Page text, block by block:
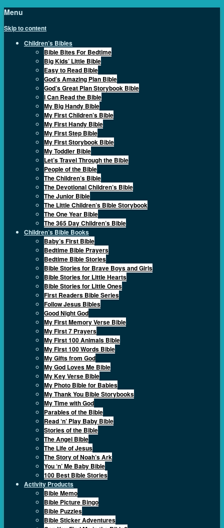
Menu
Skip to content
Children’s Bibles
Bible Bites For Bedtime
Big Kids’ Little Bible
Easy to Read Bible
God’s Amazing Plan Bible
God’s Great Plan Storybook Bible
I Can Read the Bible
My Big Handy Bible
My First Children’s Bible
My First Handy Bible
My First Step Bible
My First Storybook Bible
My Toddler Bible
Let’s Travel Through the Bible
People of the Bible
The Children’s Bible
The Devotional Children’s Bible
The Junior Bible
The Little Children’s Bible Storybook
The One Year Bible
The 365 Day Children’s Bible
Children’s Bible Books
Baby’s First Bible
Bedtime Bible Prayers
Bedtime Bible Stories
Bible Stories for Brave Boys and Girls
Bible Stories for Little Hearts
Bible Stories for Little Ones
First Readers Bible Series
Follow Jesus Bibles
Good Night God
My First Memory Verse Bible
My First 7 Prayers
My First 100 Animals Bible
My First 100 Words Bible
My Gifts from God
My God Loves Me Bible
My Key Verse Bible
My Photo Bible for Babies
My Thank You Bible Storybooks
My Time with God
Parables of the Bible
Read ‘n’ Play Baby Bible
Stories of the Bible
The Angel Bible
The Life of Jesus
The Story of Noah’s Ark
You ‘n’ Me Baby Bible
100 Best Bible Stories
Activity Products
Bible Memo
Bible Picture Bingo
Bible Puzzles
Bible Sticker Adventures